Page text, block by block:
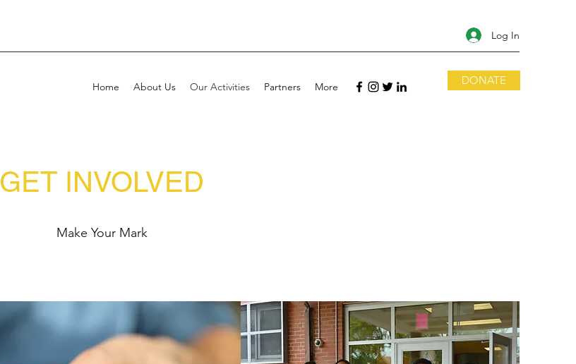
Log In
Home About Us Our Activities Partners More DONATE
GET INVOLVED
Make Your Mark